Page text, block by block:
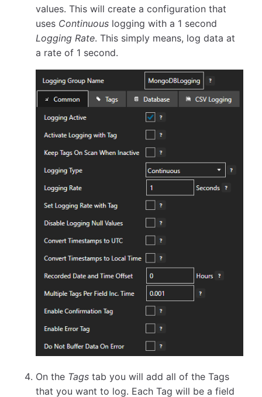
values. This will create a configuration that
uses Continuous logging with a 1 second
Logging Rate. This simply means, log data at
a rate of 1 second.
On the Tags tab you will add all of the Tags
that you want to log. Each Tag will be a field